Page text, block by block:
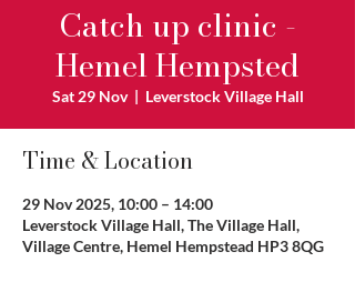
Catch up clinic -
Hemel Hempsted
Sat 29 Nov
  |
Leverstock Village Hall
Time & Location
29 Nov 2025, 10:00 – 14:00
Leverstock Village Hall, The Village Hall,
Village Centre, Hemel Hempstead HP3 8QG